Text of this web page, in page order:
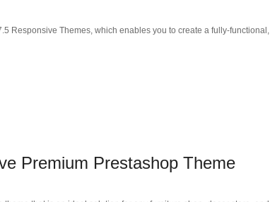
Responsive Themes, which enables you to create a fully-
Premium Prestashop Theme